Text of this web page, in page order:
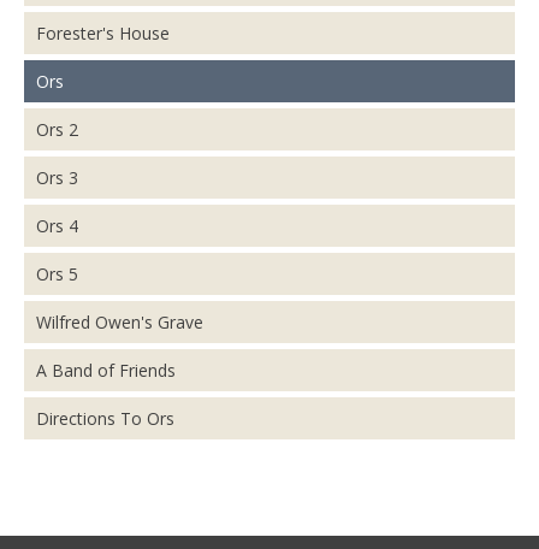
Forester's House
Ors
Ors 2
Ors 3
Ors 4
Ors 5
Wilfred Owen's Grave
A Band of Friends
Directions To Ors